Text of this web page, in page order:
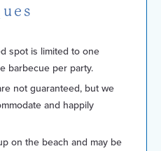
spot is limited to one
barbecue per party.
not guaranteed, but we
and happily
on the beach and may be